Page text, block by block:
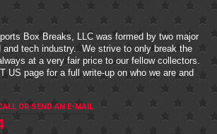
Box Breaks, LLC was formed by two major
and tech industry. We strive to only break the
at a very fair price to our fellow collectors.
US page for a full write-up on who we are and
ORSEND AN E-MAIL